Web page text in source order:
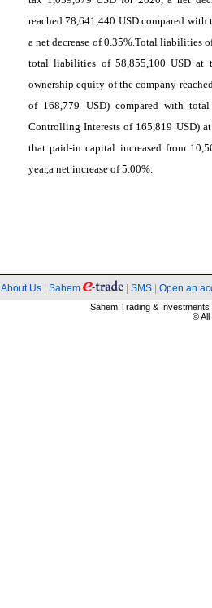
reached 78,641,440 USD compared
a net decrease of 0.35%.Total liabilities
total liabilities of 58,855,100 USD at
ownership equity of the company
of 168,779 USD) compared with
Controlling Interests of 165,819 USD)
that paid-in capital increased from
year,a net increase of 5.00%.
About Us Sahem SMS Open an
Sahem Trading &
© All